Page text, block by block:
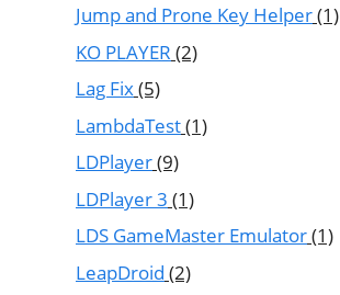
Jump and Prone Key Helper(1)
KO PLAYER (2)
Lag Fix(5)
LambdaTest(1)
LDPlayer(9)
LDPlayer 3 (1)
LDS GameMaster Emulator(1)
LeapDroid (2)